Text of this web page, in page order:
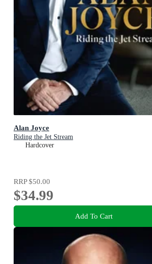
Alan Joyce
Riding the Jet Stream
Hardcover
RRP$50.00
$34.99
Add To Cart